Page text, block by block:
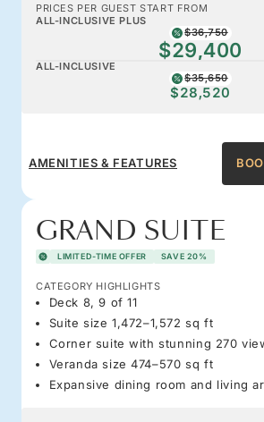
PRICES PER GUEST START FROM
ALL-INCLUSIVE PLUS
$36,750
$29,400
ALL-INCLUSIVE
$35,650
$28,520
AMENITIES & FEATURES
GRAND SUITE
LIMITED-TIME OFFER SAVE 20%
CATEGORY HIGHLIGHTS
Deck 8, 9 of 11
Suite size 1,472–1,572 sq ft
Corner suite with stunning 270
Veranda size 474–570 sq ft
Expansive dining room and living